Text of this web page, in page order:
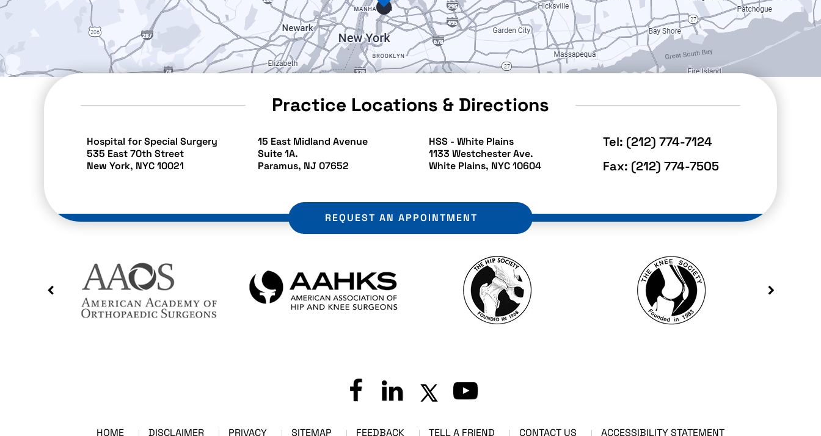
Practice Locations & Directions
Hospital for Special Surgery
535 East 70th Street
New York, NYC 10021
15 East Midland Avenue
Suite 1A.
Paramus, NJ 07652
HSS - White Plains
1133 Westchester Ave.
White Plains, NYC 10604
Tel: (212) 774-7124
Fax: (212) 774-7505
REQUEST AN APPOINTMENT
HOME DISCLAIMER PRIVACY SITEMAP FEEDBACK TELL A FRIEND CONTACT US ACCESSIBILITY STATEMENT